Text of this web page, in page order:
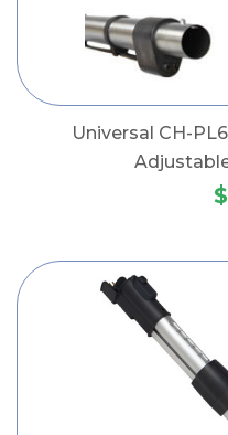
Universal CH-